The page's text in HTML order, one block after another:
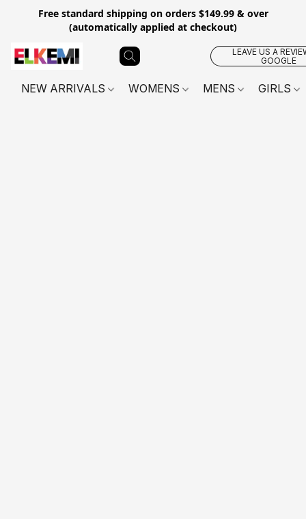
Free standard shipping on orders $149.99 & over
(automatically applied at checkout)
LEAVE US A
GOOGLE
NEW ARRIVALS WOMENS MENS GIRLS